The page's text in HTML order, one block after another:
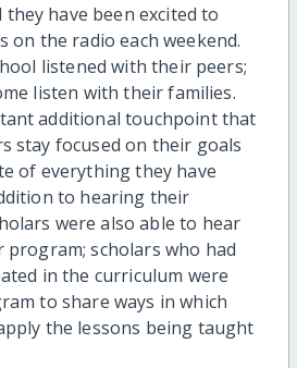
have been excited to
on the radio each weekend.
listened with their peers;
listen with their families.
additional touchpoint that
stay focused on their goals
of everything they have
to hearing their
were also able to hear
scholars who had
in the curriculum were
to share ways in which
the lessons being taught